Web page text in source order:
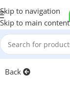
Skip to navigation
Skip to main content
Home/Accessories
Back